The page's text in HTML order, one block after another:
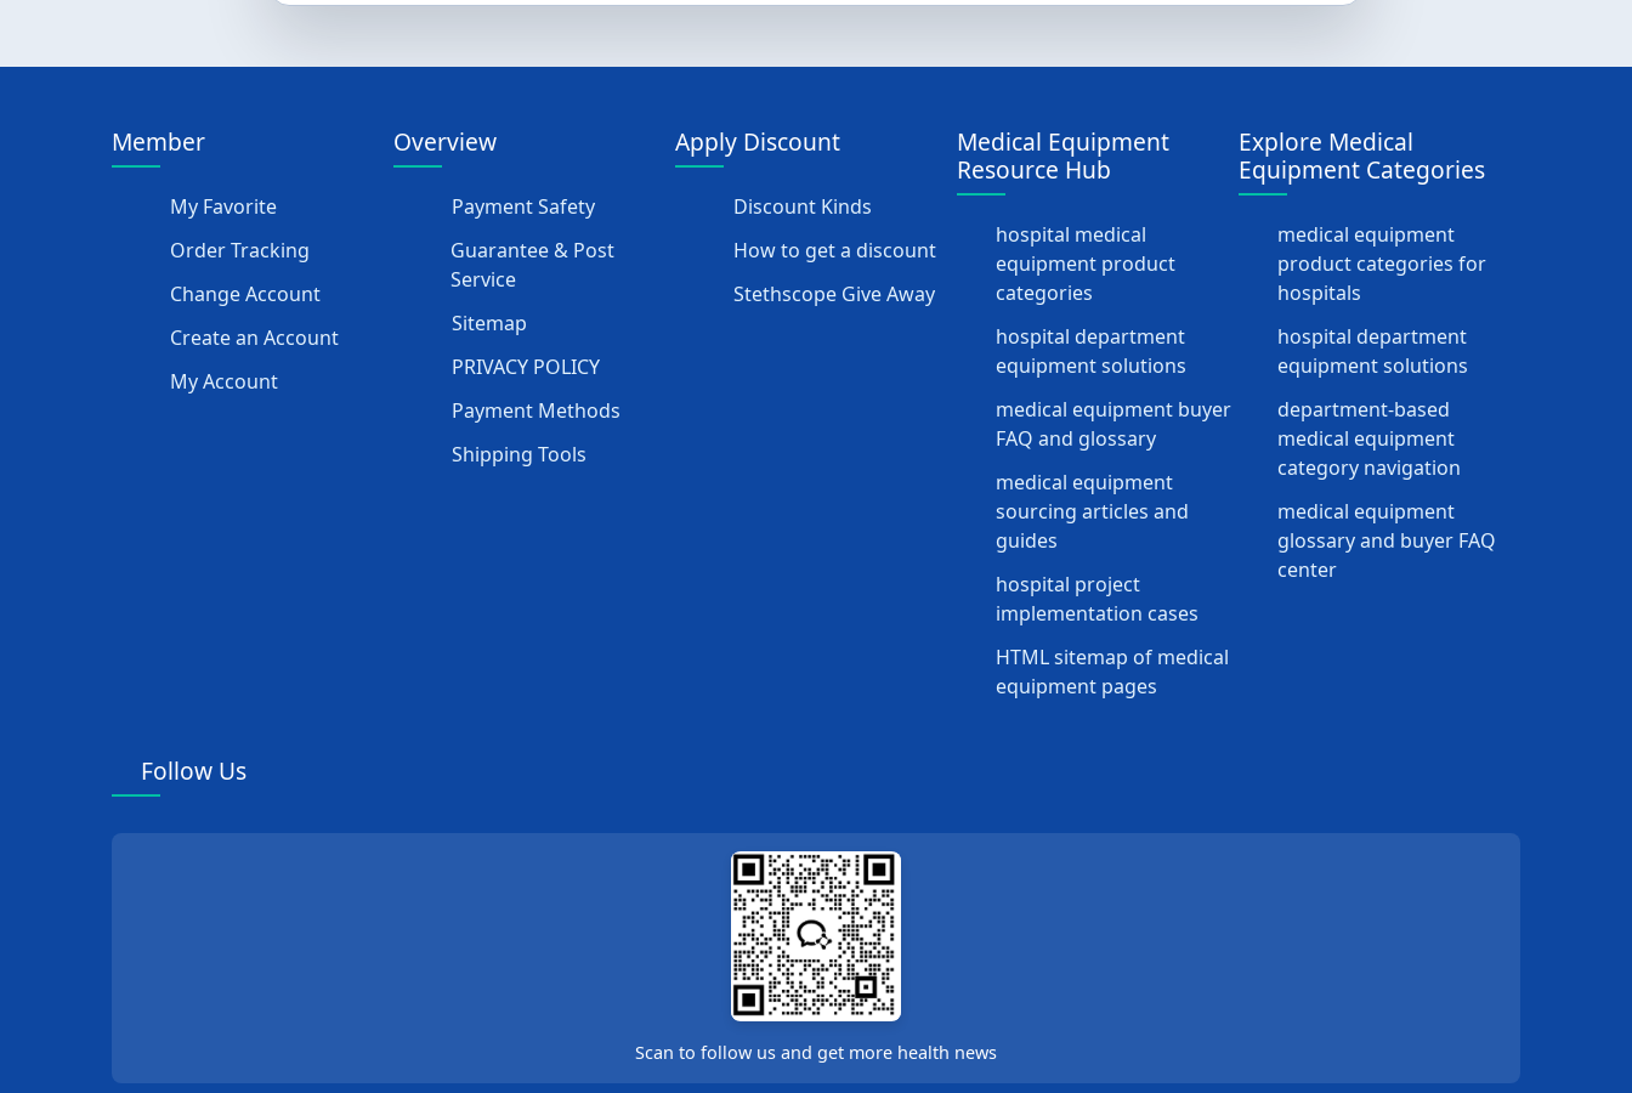
Member
My Favorite
Order Tracking
Change Account
Create an Account
My Account
Overview
Payment Safety
Guarantee & Post
Service
Sitemap
PRIVACY POLICY
Payment Methods
Shipping Tools
Apply Discount
Discount Kinds
How to get a discount
Stethscope Give Away
Medical Equipment
Resource Hub
hospital medical
equipment product
categories
hospital department
equipment solutions
medical equipment buyer
FAQ and glossary
medical equipment
sourcing articles and
guides
hospital project
implementation cases
HTML sitemap of medical
equipment pages
Explore Medical
Equipment Categories
medical equipment
product categories for
hospitals
hospital department
equipment solutions
department-based
medical equipment
category navigation
medical equipment
glossary and buyer FAQ
center
Follow Us
Scan to follow us and get more health news